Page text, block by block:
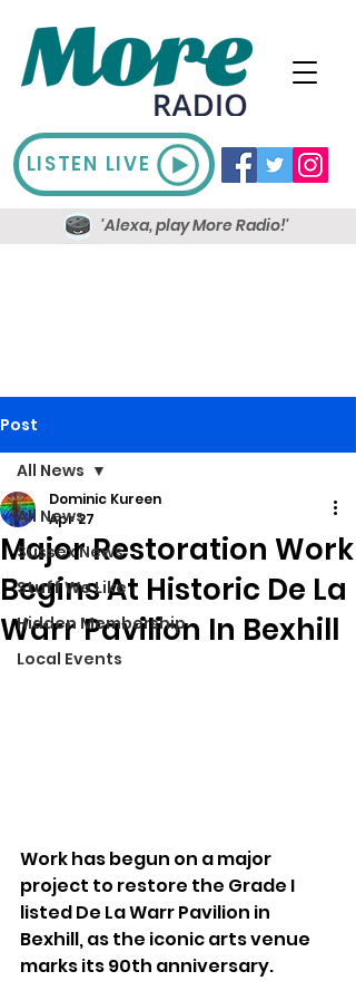
LISTEN LIVE
'Alexa, play More Radio!'
Post
All News
Sussex News
Stuff We Like
Hidden Membership
Local Events
All News
Major Restoration Work
Begins At Historic De La
Warr Pavilion In Bexhill
Dominic Kureen
Apr 27
Work has begun on a major
project to restore the Grade I
listed De La Warr Pavilion in
Bexhill, as the iconic arts venue
marks its 90th anniversary.